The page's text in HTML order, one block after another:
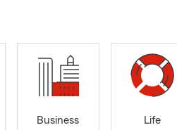
Business
Life